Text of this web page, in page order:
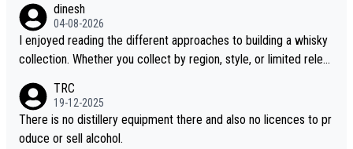
dinesh
04-08-2026
I enjoyed reading the different approaches to building a whisky
collection. Whether you collect by region, style, or limited releas
i is another premium whisky worth considering for collectors lo
oking to explore the evolving world of quality whiskies.
TRC
19-12-2025
There is no distillery equipment there and also no licences to pr
oduce or sell alcohol.